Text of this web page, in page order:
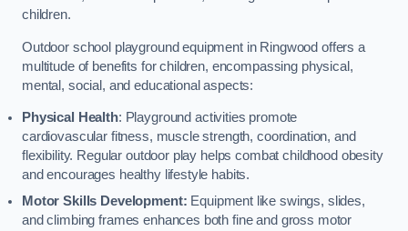
children.
Outdoor school playground equipment in Ringwood offers a
multitude of benefits for children, encompassing physical,
mental, social, and educational aspects:
Physical Health: Playground activities promote
cardiovascular fitness, muscle strength, coordination, and
flexibility. Regular outdoor play helps combat childhood obesity
and encourages healthy lifestyle habits.
Motor Skills Development: Equipment like swings, slides,
and climbing frames enhances both fine and gross motor